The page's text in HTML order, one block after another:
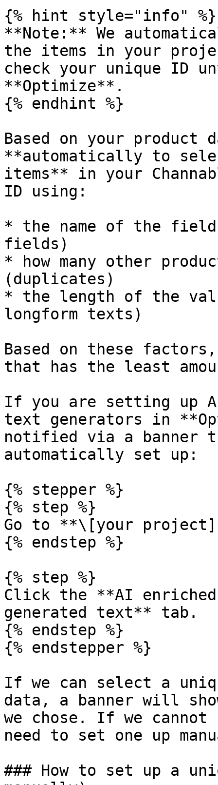
{% hint style="info" %}
**Note:** We
the items in your
check your unique ID
**Optimize**.
{% endhint %}
Based on your product
**automatically to
items** in your
ID using:
* the name of the field
fields)
* how many other
(duplicates)
* the length of the
longform texts)
Based on these
that has the least
If you are setting up
text generators in
notified via a banner
automatically set up:
{% stepper %}
{% step %}
Go to **\[your
{% endstep %}
{% step %}
Click the **AI
generated text** tab.
{% endstep %}
{% endstepper %}
If we can select a
data, a banner will
we chose. If we
need to set one up
### How to set up a